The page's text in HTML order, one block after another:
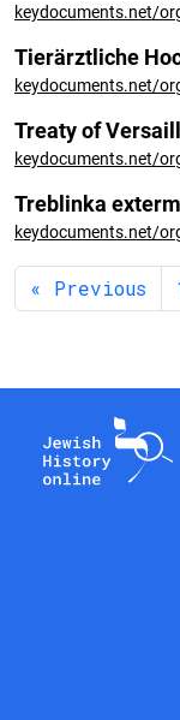
keydocuments.net/
Tierärztliche
keydocuments.net/
Treaty of
keydocuments.net/
Treblinka
keydocuments.net/
« Previous